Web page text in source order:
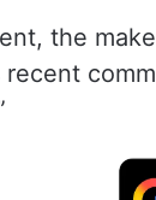
the